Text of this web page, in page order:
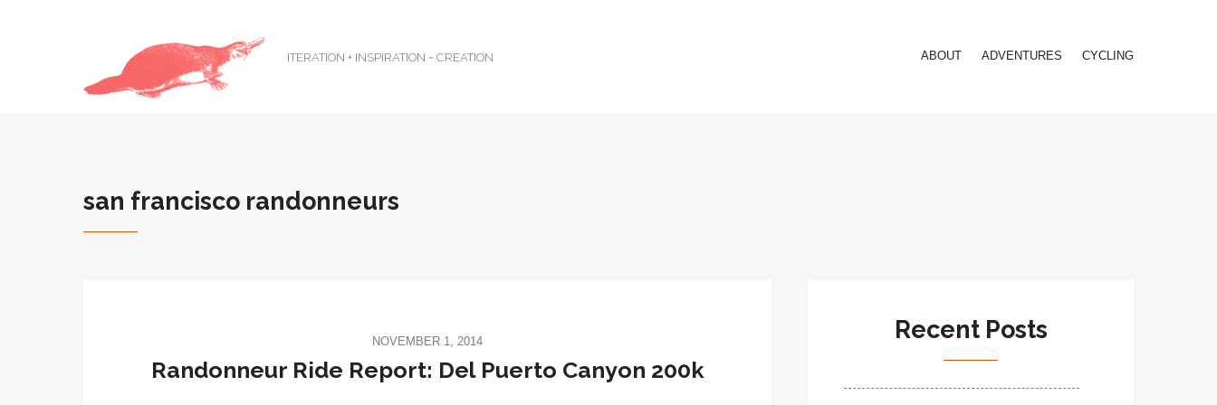
ITERATION + INSPIRATION = CREATION ABOUT ADVENTURES CYCLING
san francisco randonneurs
NOVEMBER 1, 2014
Randonneur Ride Report: Del Puerto Canyon 200k
Recent Posts